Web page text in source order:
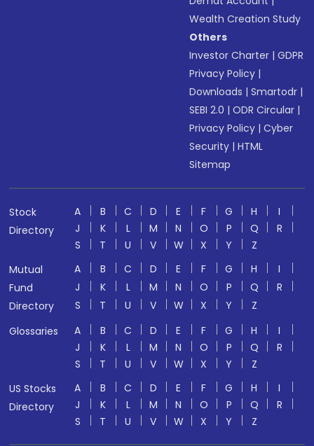
Wealth Creation Study
Others
Investor Charter |GDPR
Privacy Policy |
Downloads |Smartodr |
SEBI 2.0 |ODR Circular |
Privacy Policy |Cyber
Security |HTML
Sitemap
Stock
Directory
A B C D E F G H
I
J
K L M N O P Q
R
S
T U V W X Y
Z
Mutual
Fund
Directory
A B C D E F G H
I
J
K L M N O P Q
R
S
T U V W X Y
Z
Glossaries
A B C D E F G H
I
J
K L M N O P Q
R
S
T U V W X Y
Z
US Stocks
Directory
A B C D E F G H
I
J
K L M N O P Q
R
S
T U V W X Y Z